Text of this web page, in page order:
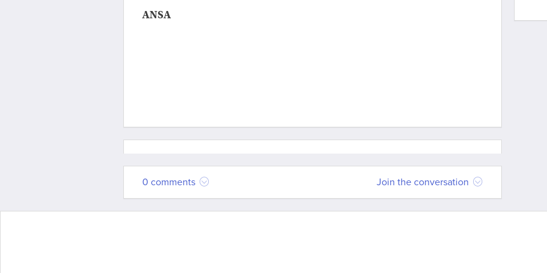
ANSA
0 comments Join the conversation